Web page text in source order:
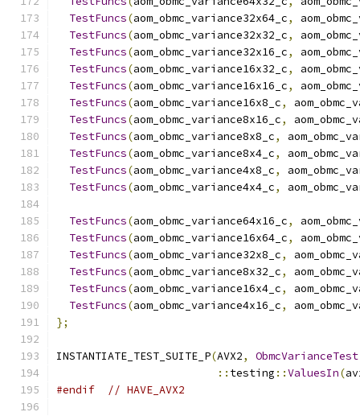
TestFuncs(aom_obmc_variance32x64_c,
TestFuncs(aom_obmc_variance32x32_c,
TestFuncs(aom_obmc_variance32x16_c,
TestFuncs(aom_obmc_variance16x32_c,
TestFuncs(aom_obmc_variance16x16_c,
TestFuncs(aom_obmc_variance16x8_c,
TestFuncs(aom_obmc_variance8x16_c,
TestFuncs(aom_obmc_variance8x8_c,
TestFuncs(aom_obmc_variance8x4_c,
TestFuncs(aom_obmc_variance4x8_c,
TestFuncs(aom_obmc_variance4x4_c,
TestFuncs(aom_obmc_variance64x16_c,
TestFuncs(aom_obmc_variance16x64_c,
TestFuncs(aom_obmc_variance32x8_c,
TestFuncs(aom_obmc_variance8x32_c,
TestFuncs(aom_obmc_variance16x4_c,
TestFuncs(aom_obmc_variance4x16_c,
};
INSTANTIATE_TEST_SUITE_P(AVX2, ObmcVarianceTest
:: testing ::ValuesIn(
#endif
// HAVE_AVX2